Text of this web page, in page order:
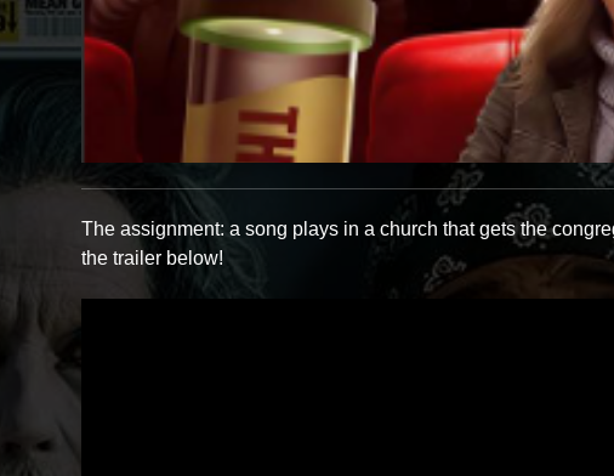
The assignment: a song plays in a church that gets the
the trailer below!